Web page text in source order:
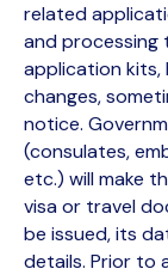
related
and processing
application kits,
changes,
notice.
(consulates,
etc.) will make
visa or travel
be issued, its
details. Prior to